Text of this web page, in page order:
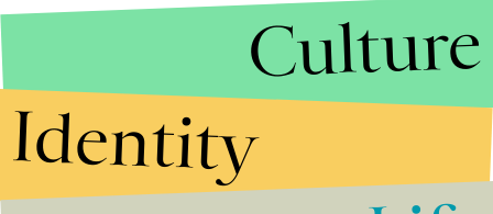
Culture
Identity